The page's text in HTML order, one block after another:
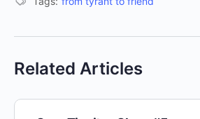
Related Articles